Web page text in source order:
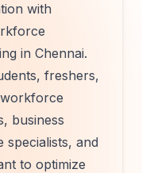
with
in Chennai.
freshers,
business
specialists, and
to optimize